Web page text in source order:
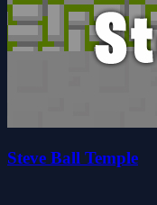
Steve Ball Temple